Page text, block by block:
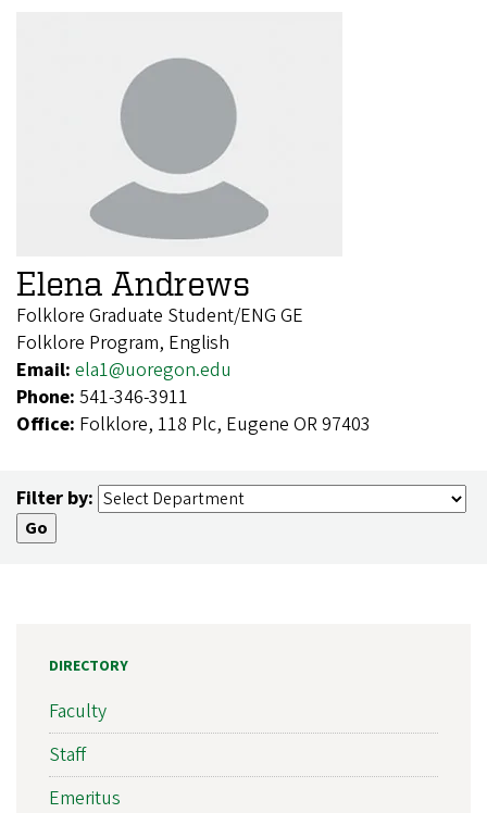
Elena Andrews
Folklore Graduate Student/ENG GE
Folklore Program, English
Email: ela1@uoregon.edu
Phone: 541-346-3911
Office: Folklore, 118 Plc, Eugene OR 97403
Filter by:
DIRECTORY
Faculty
Staff
Emeritus